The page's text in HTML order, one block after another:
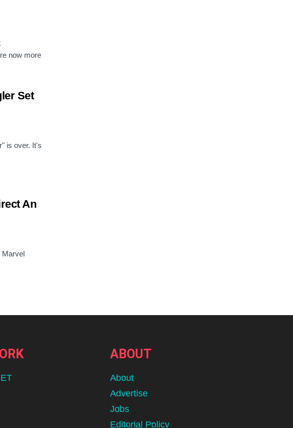
now more
Set
is over. It's
An
Marvel
ABOUT
About
Advertise
Jobs
Editorial Policy